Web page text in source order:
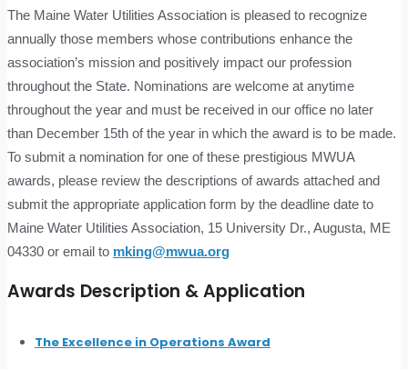
The Maine Water Utilities Association is pleased to recognize
annually those members whose contributions enhance the
association’s mission and positively impact our profession
throughout the State. Nominations are welcome at anytime
throughout the year and must be received in our office no later
than December 15th of the year in which the award is to be made.
To submit a nomination for one of these prestigious MWUA
awards, please review the descriptions of awards attached and
submit the appropriate application form by the deadline date to
Maine Water Utilities Association, 15 University Dr., Augusta, ME
04330 or email to mking@mwua.org
Awards Description & Application
The Excellence in Operations Award